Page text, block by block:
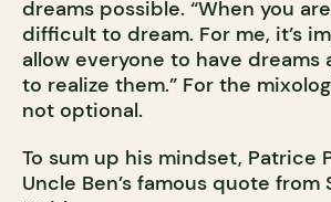
dreams possible. “When you
difficult to dream. For me, it’s
allow everyone to have dreams
to realize them.” For the
not optional.
To sum up his mindset, Patrice
Uncle Ben’s famous quote from